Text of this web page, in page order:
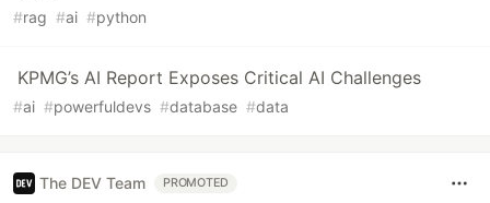
#rag #ai #python
KPMG’s AI Report Exposes Critical AI Challenges
#ai #powerfuldevs #database #data
The DEV Team PROMOTED